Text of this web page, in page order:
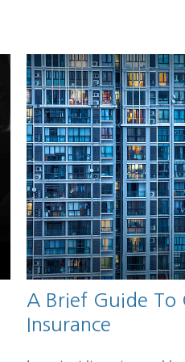
A Brief Guide To
Insurance